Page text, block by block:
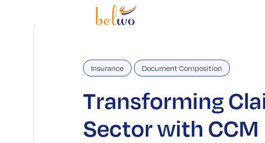
Insurance Document Composition
Transforming
Sector with CCM